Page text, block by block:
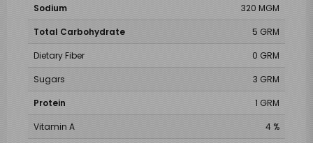
Sodium
320 MGM
Total Carbohydrate
5 GRM
Dietary Fiber
0 GRM
Sugars
3 GRM
Protein
1 GRM
Vitamin A
4 %